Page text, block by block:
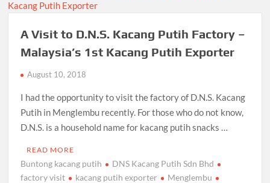
A Visit to D.N.S. Kacang Putih Factory –
Malaysia’s 1st Kacang Putih Exporter
August 10, 2018
I had the opportunity to visit the factory of D.N.S. Kacang
Putih in Menglembu recently. For those who do not know,
D.N.S. is a household name for kacang putih snacks …
READ MORE
Buntong kacang putih
DNS Kacang Putih Sdn Bhd
factory visit
kacang putih exporter
Menglembu